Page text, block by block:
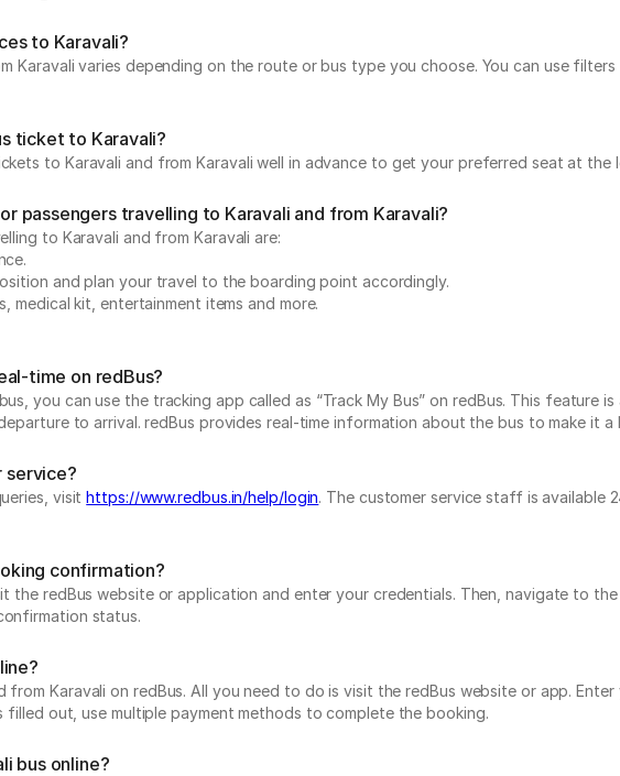
to Karavali?
Karavali varies depending on the route or bus type you choose. You can use
ticket to Karavali?
to Karavali and from Karavali well in advance to get your preferred seat at the
passengers travelling to Karavali and from Karavali?
to Karavali and from Karavali are:
and plan your travel to the boarding point accordingly.
medical kit, entertainment items and more.
time on redBus?
you can use the tracking app called as “Track My Bus” on redBus. This feature
to arrival. redBus provides real-time information about the bus to make it a
service?
visithttps://www.redbus.in/help/login. The customer service staff is available
confirmation?
the redBus website or application and enter your credentials. Then, navigate to
status.
from Karavali on redBus. All you need to do is visit the redBus website or app.
out, use multiple payment methods to complete the booking.
bus online?